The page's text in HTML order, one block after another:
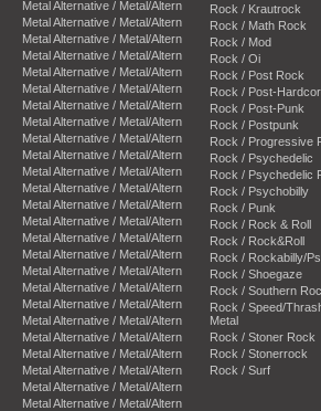
Metal Alternative / Metal/Altern
Metal Alternative / Metal/Altern
Metal Alternative / Metal/Altern
Metal Alternative / Metal/Altern
Metal Alternative / Metal/Altern
Metal Alternative / Metal/Altern
Metal Alternative / Metal/Altern
Metal Alternative / Metal/Altern
Metal Alternative / Metal/Altern
Metal Alternative / Metal/Altern
Metal Alternative / Metal/Altern
Metal Alternative / Metal/Altern
Metal Alternative / Metal/Altern
Metal Alternative / Metal/Altern
Metal Alternative / Metal/Altern
Metal Alternative / Metal/Altern
Metal Alternative / Metal/Altern
Metal Alternative / Metal/Altern
Metal Alternative / Metal/Altern
Metal Alternative / Metal/Altern
Metal Alternative / Metal/Altern
Metal Alternative / Metal/Altern
Metal Alternative / Metal/Altern
Metal Alternative / Metal/Altern
Metal Alternative / Metal/Altern
Rock / Krautrock
Rock / Math Rock
Rock / Mod
Rock / Oi
Rock / Post Rock
Rock / Post-
Rock / Post-Punk
Rock / Postpunk
Rock / Progressive
Rock / Psychedelic
Rock / Psychedelic
Rock / Psychobilly
Rock / Punk
Rock / Rock & Roll
Rock / Rock&Roll
Rock / Rockabilly/
Rock / Shoegaze
Rock / Southern
Rock / Speed/
Metal
Rock / Stoner Rock
Rock / Stonerrock
Rock / Surf